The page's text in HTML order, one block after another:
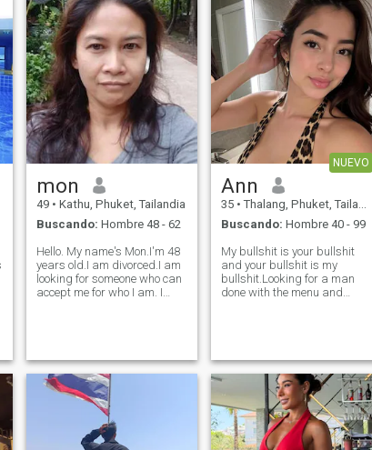
mon
49 • Kathu, Phuket, Tailandia
Buscando: Hombre 48 - 62
Hello. My name's Mon.I'm 48
years old.I am divorced.I am
looking for someone who can
accept me for who I am. I
sometimes mischievous pe
NUEVO
Ann
35 • Thalang, Phuket, Tailandia
Buscando: Hombre 40 - 99
My bullshit is your bullshit
and your bullshit is my
bullshit.Looking for a man
done with the menu and
someone who turned out to be
a liar and gold d